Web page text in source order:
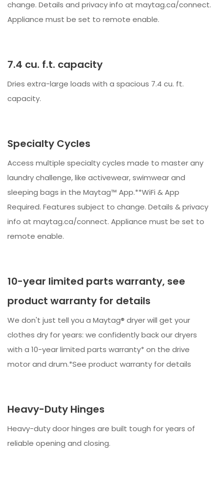
change. Details and privacy info at maytag.ca/connect.
Appliance must be set to remote enable.
7.4 cu. f.t. capacity
Dries extra-large loads with a spacious 7.4 cu. ft.
capacity.
Specialty Cycles
Access multiple specialty cycles made to master any
laundry challenge, like activewear, swimwear and
sleeping bags in the Maytag™ App.**WiFi & App
Required. Features subject to change. Details & privacy
info at maytag.ca/connect. Appliance must be set to
remote enable.
10-year limited parts warranty, see
product warranty for details
We don't just tell you a Maytag® dryer will get your
clothes dry for years: we confidently back our dryers
with a 10-year limited parts warranty* on the drive
motor and drum.*See product warranty for details
Heavy-Duty Hinges
Heavy-duty door hinges are built tough for years of
reliable opening and closing.